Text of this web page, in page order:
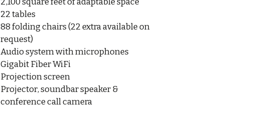
22 tables
88 folding chairs (22 extra available on
request)
Audio system with microphones
Gigabit Fiber WiFi
Projection screen
Projector, soundbar speaker &
conference call camera